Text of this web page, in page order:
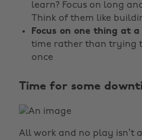
learn? Focus on long
Think of them like
Focus on one thing at a
time rather than trying
once
Time for some
All work and no play isn’t